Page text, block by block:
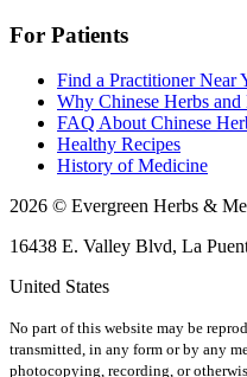
For Patients
Find a Practitioner Near
Why Chinese Herbs
FAQ About Chinese
Healthy Recipes
History of Medicine
2026 © Evergreen Herbs &
16438 E. Valley Blvd, La
United States
No part of this website may be
transmitted, in any form or by any
photocopying, recording, or